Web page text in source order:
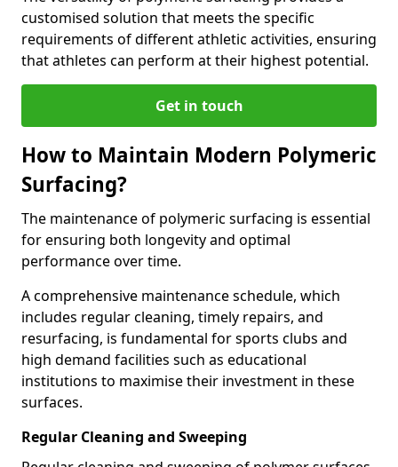
customised solution that meets the specific
requirements of different athletic activities, ensuring
that athletes can perform at their highest potential.
Get in touch
How to Maintain Modern Polymeric
Surfacing?
The maintenance of polymeric surfacing is essential
for ensuring both longevity and optimal
performance over time.
A comprehensive maintenance schedule, which
includes regular cleaning, timely repairs, and
resurfacing, is fundamental for sports clubs and
high demand facilities such as educational
institutions to maximise their investment in these
surfaces.
Regular Cleaning and Sweeping